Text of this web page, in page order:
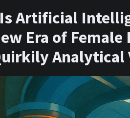
Artificial
Era of
Analytical